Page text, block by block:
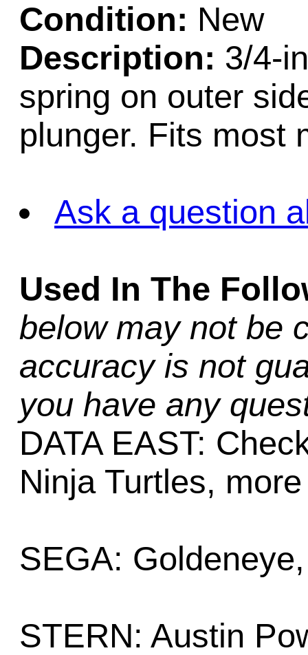
Condition: New
Description: 3/4-
spring on outer
plunger. Fits most
Ask a question
Used In The
below may not be
accuracy is not
you have any
DATA EAST:
Ninja Turtles, more
SEGA:
STERN: Austin